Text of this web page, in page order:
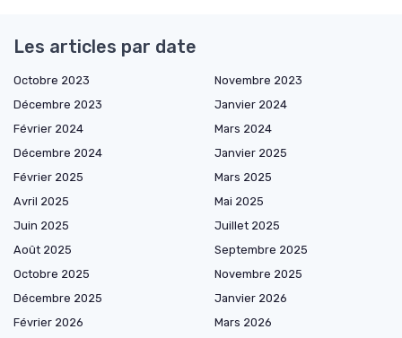
Les articles par date
Octobre 2023
Novembre 2023
Décembre 2023
Janvier 2024
Février 2024
Mars 2024
Décembre 2024
Janvier 2025
Février 2025
Mars 2025
Avril 2025
Mai 2025
Juin 2025
Juillet 2025
Août 2025
Septembre 2025
Octobre 2025
Novembre 2025
Décembre 2025
Janvier 2026
Février 2026
Mars 2026